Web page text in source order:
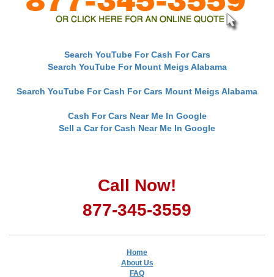
Search YouTube For Cash For Cars
Search YouTube For Mount Meigs Alabama
Search YouTube For Cash For Cars Mount Meigs Alabama
Cash For Cars Near Me In Google
Sell a Car for Cash Near Me In Google
Call Now!
877-345-3559
Home
About Us
FAQ